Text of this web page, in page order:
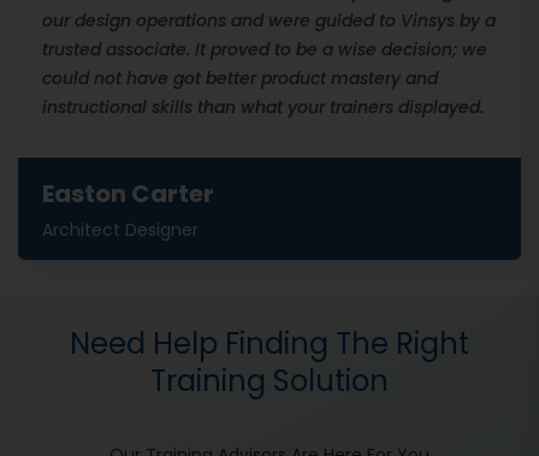
our design operations and were guided to Vinsys by a
trusted associate. It proved to be a wise decision; we
could not have got better product mastery and
instructional skills than what your trainers displayed.
Easton Carter
Architect Designer
Need Help Finding The Right
Training Solution